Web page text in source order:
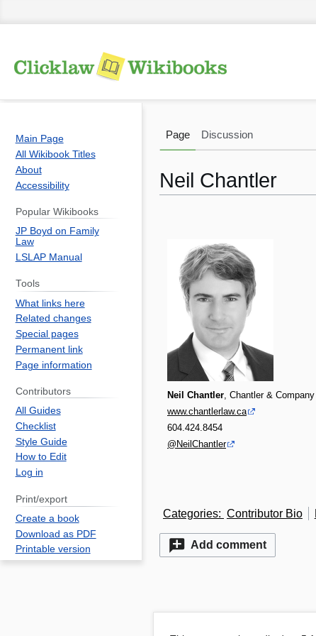
Neil Chantler
navigation
search
Neil Chantler, Chantler & Company
www.chantlerlaw.ca
604.424.8454
@NeilChantler
Categories: Contributor Bio
Add comment
Page Discussion
Main Page
All Wikibook Titles
About
Accessibility
Popular Wikibooks
JP Boyd on Family
Law
LSLAP Manual
Tools
What links here
Related changes
Special pages
Permanent link
Page information
Contributors
All Guides
Checklist
Style Guide
How to Edit
Log in
Print/export
Create a book
Download as PDF
Printable version